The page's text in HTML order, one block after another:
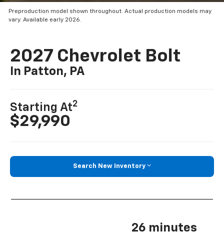
Preproduction model shown throughout. Actual production models may
vary. Available early 2026.
2027 Chevrolet Bolt
In Patton, PA
Starting At2
$29,990
Search New Inventory
26 minutes